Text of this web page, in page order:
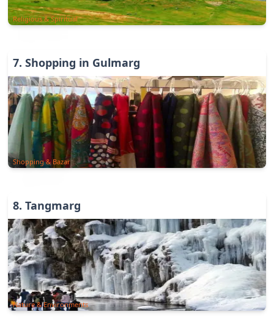
Religious & Spiritual
7. Shopping in Gulmarg
Shopping & Bazar
8. Tangmarg
Nature & Environments